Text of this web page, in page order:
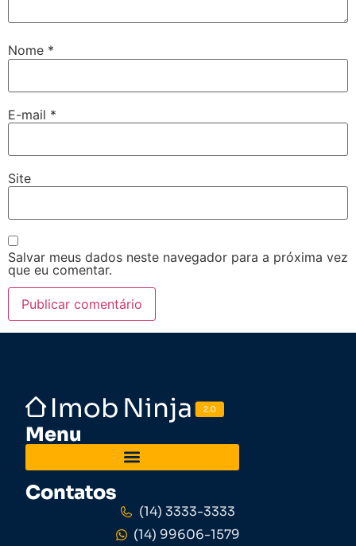
Nome *
E-mail *
Site
Salvar meus dados neste navegador para a próxima vez
que eu comentar.
Menu
Contatos
(14) 3333-3333
(14) 99606-1579